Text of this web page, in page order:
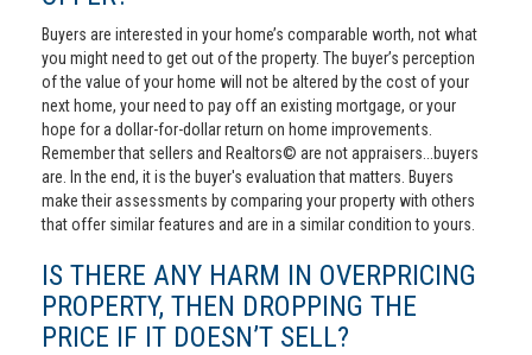
Buyers are interested in your home’s comparable worth, not what
you might need to get out of the property. The buyer’s perception
of the value of your home will not be altered by the cost of your
next home, your need to pay off an existing mortgage, or your
hope for a dollar-for-dollar return on home improvements.
Remember that sellers and Realtors© are not appraisers...buyers
are. In the end, it is the buyer's evaluation that matters. Buyers
make their assessments by comparing your property with others
that offer similar features and are in a similar condition to yours.
IS THERE ANY HARM IN OVERPRICING
PROPERTY, THEN DROPPING THE
PRICE IF IT DOESN’T SELL?